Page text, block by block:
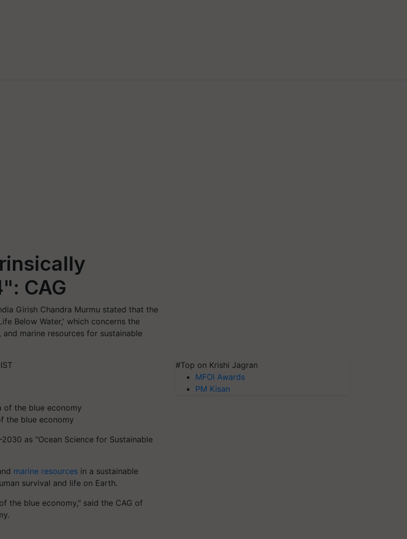
CAG
Girish Chandra Murmu stated that the
Below Water,' which concerns the
marine resources for sustainable
the blue economy
as "Ocean Science for Sustainable
marine resources in a sustainable
survival and life on Earth.
the blue economy," said the CAG of
#Top on Krishi Jagran
MFOI Awards
PM Kisan